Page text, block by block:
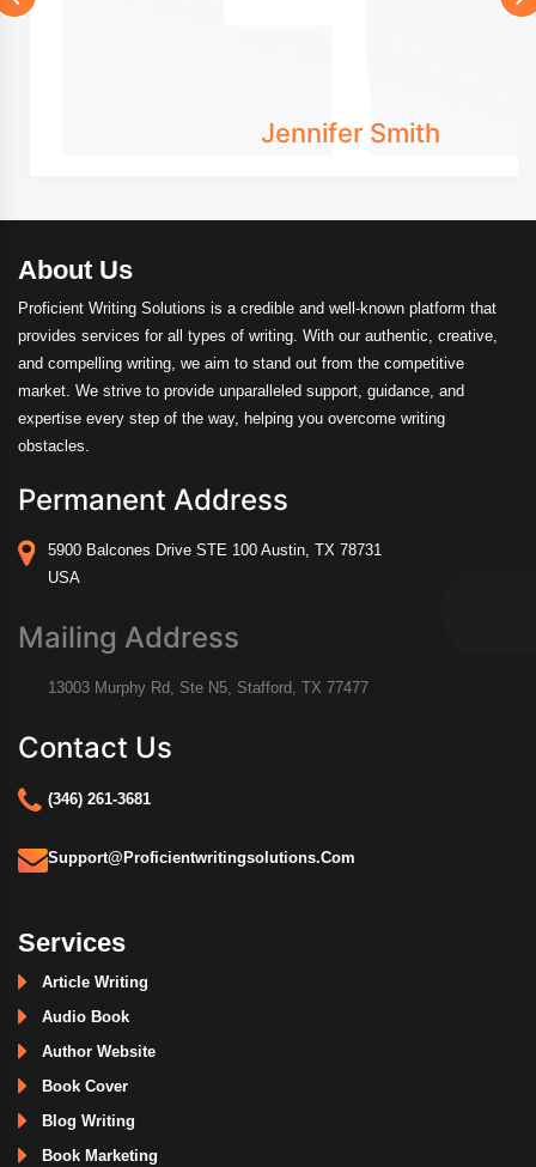
Jennifer Smith
About Us
Proficient Writing Solutions is a credible and well-known platform that
provides services for all types of writing. With our authentic, creative,
and compelling writing, we aim to stand out from the competitive
market. We strive to provide unparalleled support, guidance, and
expertise every step of the way, helping you overcome writing
obstacles.
Permanent Address
5900 Balcones Drive STE 100 Austin, TX 78731
USA
Mailing Address
13003 Murphy Rd, Ste N5, Stafford, TX 77477
Contact Us
(346) 261-3681
Support@proficientwritingsolutions.com
Services
Article Writing
Audio Book
Author Website
Book Cover
Blog Writing
Book Marketing